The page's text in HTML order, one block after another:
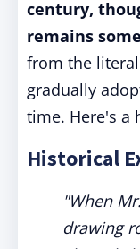
century,
remains
from the
gradually
time. Here's a
Historical
"When
drawing